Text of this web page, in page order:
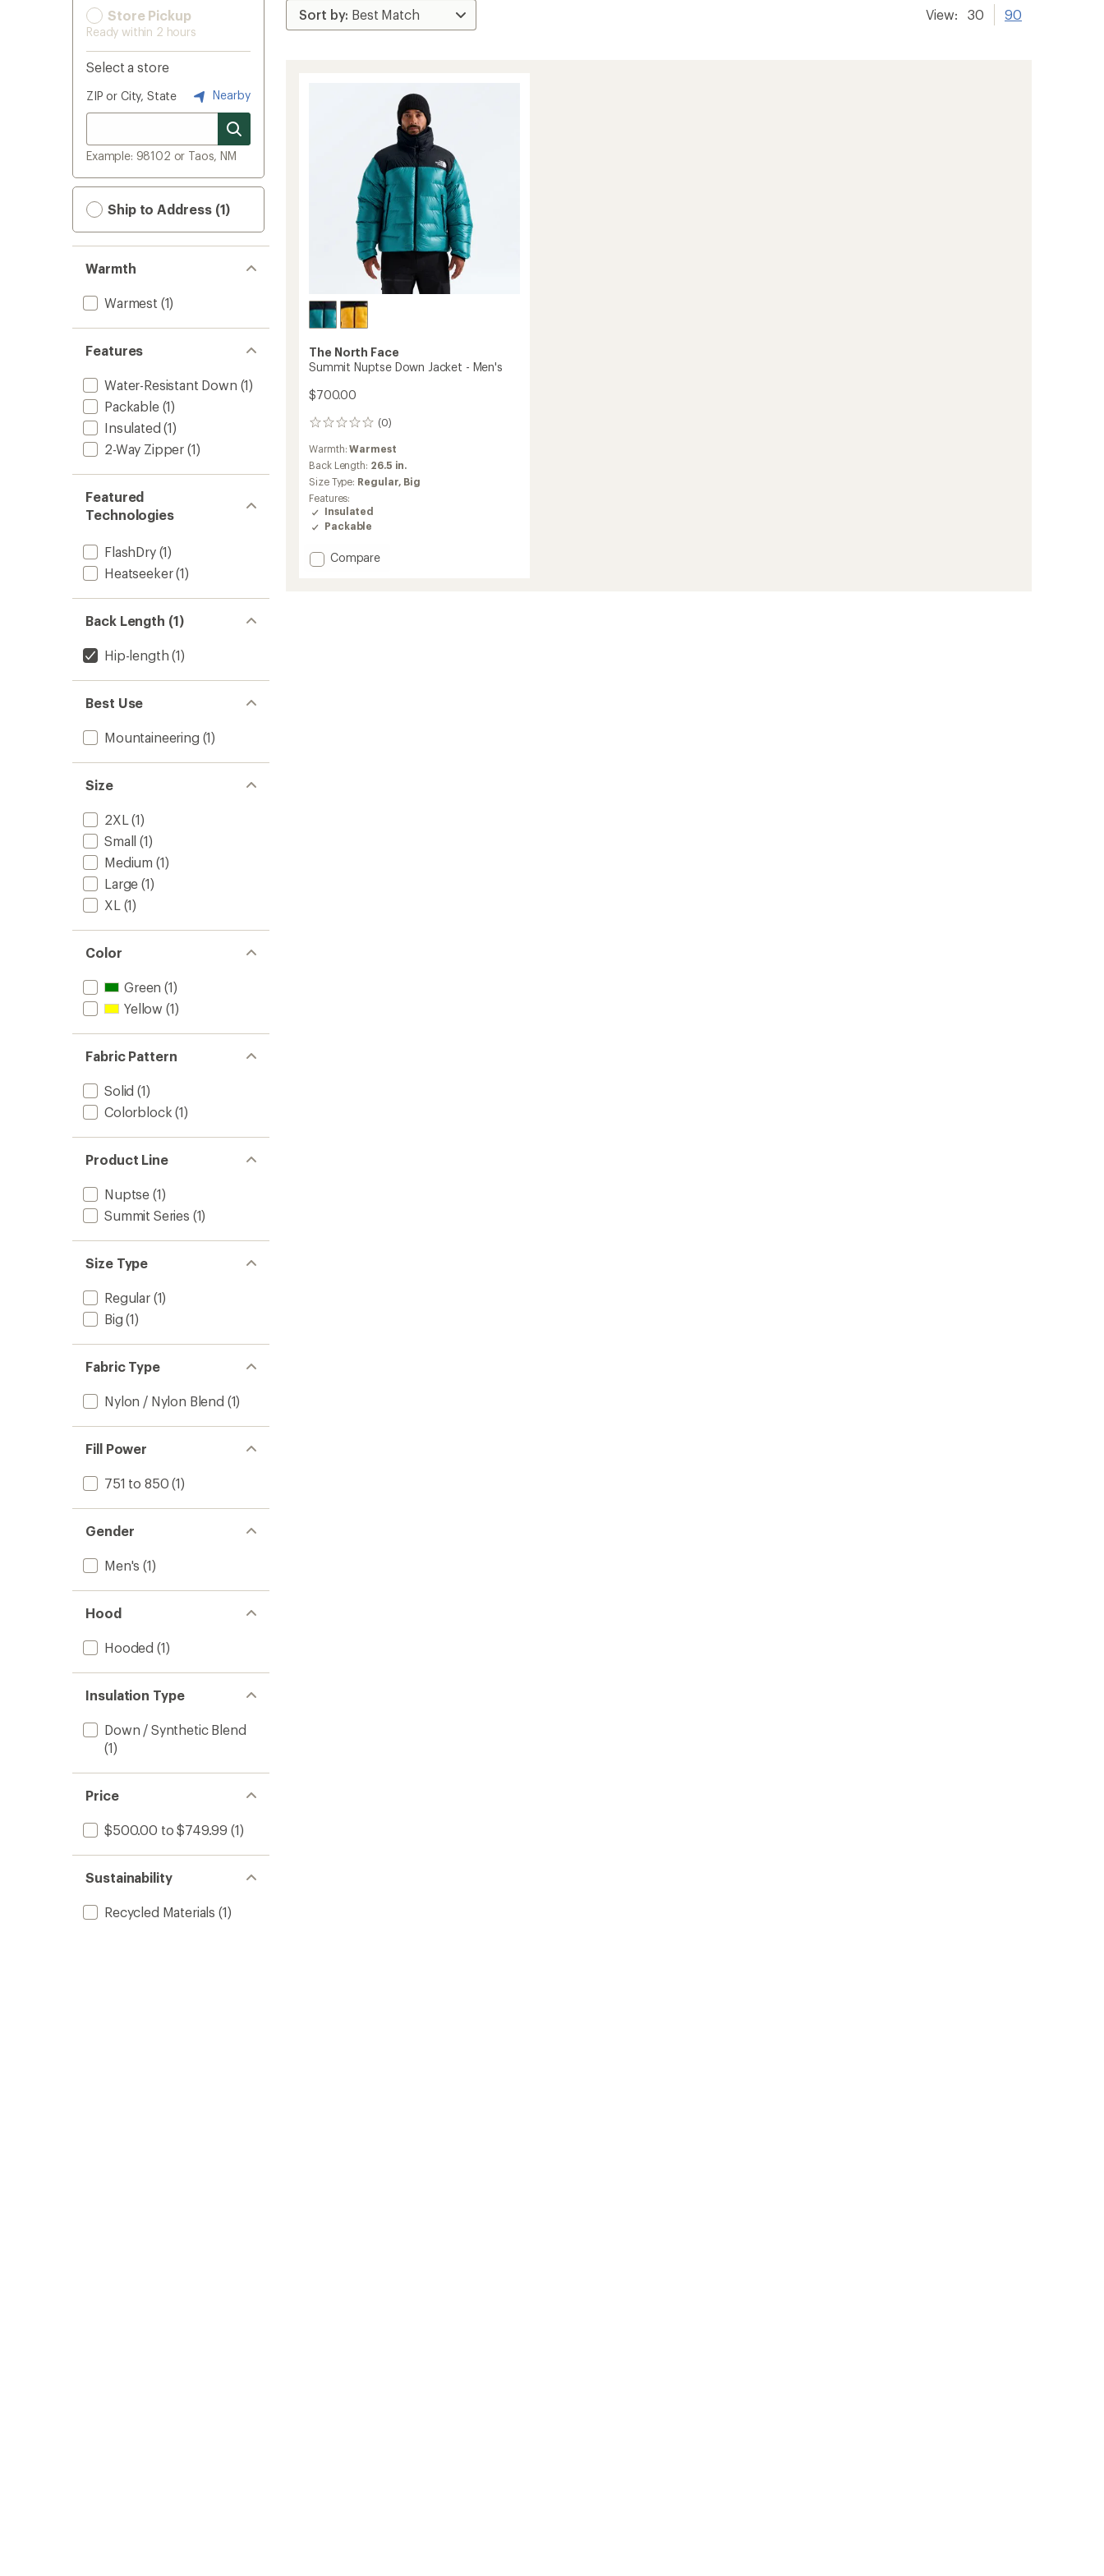
Store Pickup
Ready within 2 hours
Select a store
ZIP or City, State Nearby
Example: 98102 or Taos, NM
Ship to Address (1)
Warmth
Warmest (1)
Features
Water-Resistant Down (1)
Packable(1)
Insulated (1)
2-Way Zipper (1)
Featured
Technologies
FlashDry(1)
Heatseeker(1)
Back Length (1)
Hip-length (1)
Best Use
Mountaineering (1)
Size
2XL (1)
Small (1)
Medium (1)
Large (1)
XL (1)
Color
Green (1)
Yellow (1)
Fabric Pattern
Solid (1)
Colorblock (1)
Product Line
Nuptse (1)
Summit Series (1)
Size Type
Regular(1)
Big (1)
Fabric Type
Nylon / Nylon Blend (1)
Fill Power
751 to 850 (1)
Gender
Men's (1)
Hood
Hooded (1)
Insulation Type
Down / Synthetic Blend
(1)
Price
$500.00 to $749.99 (1)
Sustainability
Recycled Materials (1)
View: 30 90
The North Face
Summit Nuptse Down Jacket - Men's
$700.00
(0)
0
reviews
Warmth:Warmest
Back Length: 26.5 in.
Size Type: Regular, Big
Features:
Insulated
Packable
Add
Compare